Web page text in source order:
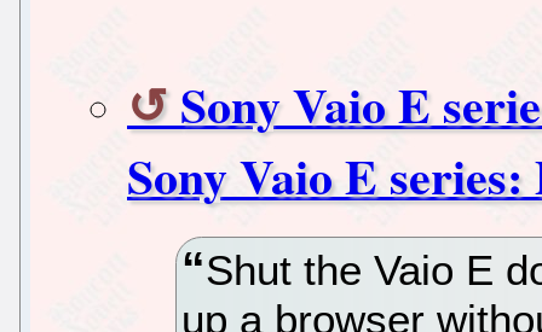
Sony Vaio E
Sony Vaio E
Shut the Vaio E
up a browser